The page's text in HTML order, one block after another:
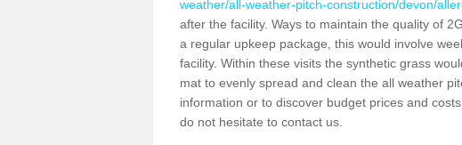
weather/all-weather-pitch-construction/devon/
after the facility. Ways to maintain the quality of
a regular upkeep package, this would involve
facility. Within these visits the synthetic grass
mat to evenly spread and clean the all weather
information or to discover budget prices and
do not hesitate to contact us.